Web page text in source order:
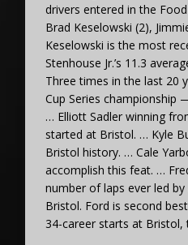
drivers entered in the
Brad Keselowski (2),
Keselowski is the most
Stenhouse Jr.’s 11.3
Three times in the last 20
Cup Series championship
… Elliott Sadler winning
started at Bristol. … Kyle
Bristol history. … Cale
accomplish this feat. …
number of laps ever led
Bristol. Ford is second
34-career starts at